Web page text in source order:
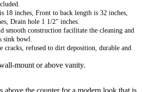
18 inches, Front to back length is 32 inches,
Drain hole 1 1/2" inches.
smooth construction facilitate the cleaning and
sink bowl.
cracks, refused to dirt deposition, durable and
mount or above vanity.
above the counter for a modern look that is